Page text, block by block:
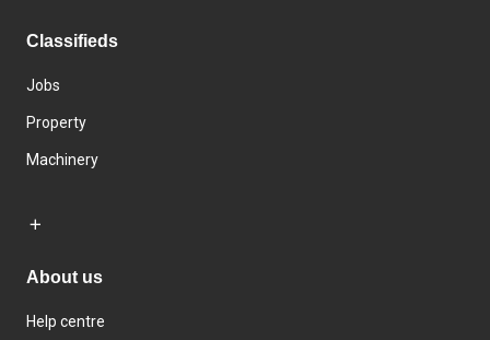
Classifieds
Jobs
Property
Machinery
About us
Help centre